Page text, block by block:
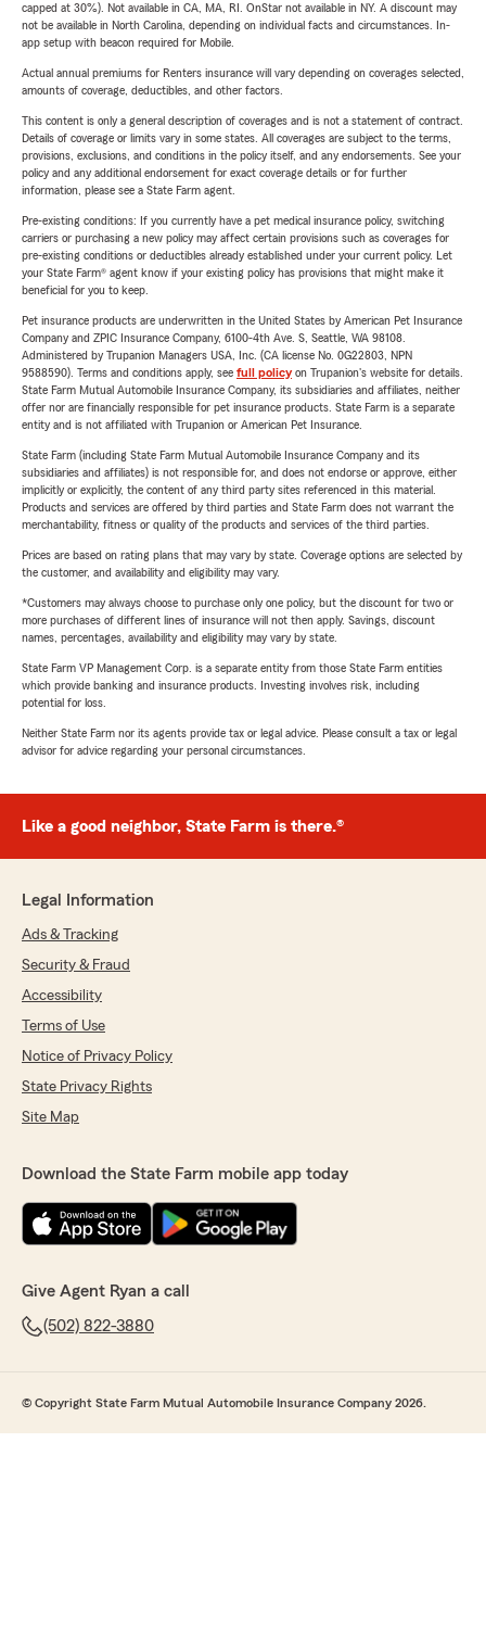
capped at 30%). Not available in CA, MA, RI. OnStar not available in NY. A discount may
not be available in North Carolina, depending on individual facts and circumstances. In-
app setup with beacon required for Mobile.
Actual annual premiums for Renters insurance will vary depending on coverages selected,
amounts of coverage, deductibles, and other factors.
This content is only a general description of coverages and is not a statement of contract.
Details of coverage or limits vary in some states. All coverages are subject to the terms,
provisions, exclusions, and conditions in the policy itself, and any endorsements. See your
policy and any additional endorsement for exact coverage details or for further
information, please see a State Farm agent.
Pre-existing conditions: If you currently have a pet medical insurance policy, switching
carriers or purchasing a new policy may affect certain provisions such as coverages for
pre-existing conditions or deductibles already established under your current policy. Let
your State Farm® agent know if your existing policy has provisions that might make it
beneficial for you to keep.
Pet insurance products are underwritten in the United States by American Pet Insurance
Company and ZPIC Insurance Company, 6100-4th Ave. S, Seattle, WA 98108.
Administered by Trupanion Managers USA, Inc. (CA license No. 0G22803, NPN
9588590). Terms and conditions apply, see full policyon Trupanion's website for details.
State Farm Mutual Automobile Insurance Company, its subsidiaries and affiliates, neither
offer nor are financially responsible for pet insurance products. State Farm is a separate
entity and is not affiliated with Trupanion or American Pet Insurance.
State Farm (including State Farm Mutual Automobile Insurance Company and its
subsidiaries and affiliates) is not responsible for, and does not endorse or approve, either
implicitly or explicitly, the content of any third party sites referenced in this material.
Products and services are offered by third parties and State Farm does not warrant the
merchantability, fitness or quality of the products and services of the third parties.
Prices are based on rating plans that may vary by state. Coverage options are selected by
the customer, and availability and eligibility may vary.
*Customers may always choose to purchase only one policy, but the discount for two or
more purchases of different lines of insurance will not then apply. Savings, discount
names, percentages, availability and eligibility may vary by state.
State Farm VP Management Corp. is a separate entity from those State Farm entities
which provide banking and insurance products. Investing involves risk, including
potential for loss.
Neither State Farm nor its agents provide tax or legal advice. Please consult a tax or legal
advisor for advice regarding your personal circumstances.
Like a good neighbor, State Farm is there.®
Legal Information
Ads & Tracking
Security & Fraud
Accessibility
Terms of Use
Notice of Privacy Policy
State Privacy Rights
Site Map
Download the State Farm mobile app today
Give Agent Ryan a call
(502) 822-3880
© Copyright State Farm Mutual Automobile Insurance Company 2026.